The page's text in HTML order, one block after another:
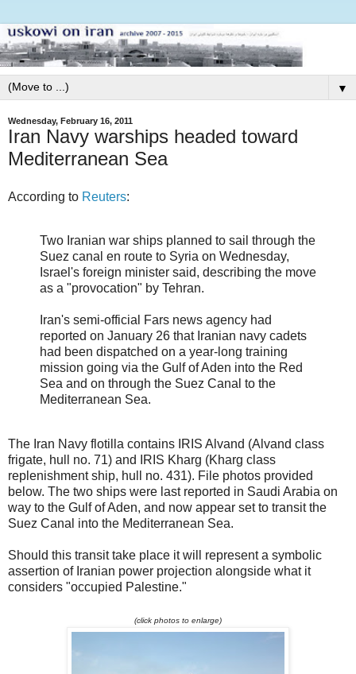
▼
Wednesday, February 16, 2011
Iran Navy warships headed toward
Mediterranean Sea
According to Reuters:
Two Iranian war ships planned to sail through the
Suez canal en route to Syria on Wednesday,
Israel's foreign minister said, describing the move
as a "provocation" by Tehran.
Iran's semi-official Fars news agency had
reported on January 26 that Iranian navy cadets
had been dispatched on a year-long training
mission going via the Gulf of Aden into the Red
Sea and on through the Suez Canal to the
Mediterranean Sea.
The Iran Navy flotilla contains IRIS Alvand (Alvand class
frigate, hull no. 71) and IRIS Kharg (Kharg class
replenishment ship, hull no. 431). File photos provided
below. The two ships were last reported in Saudi Arabia on
way to the Gulf of Aden, and now appear set to transit the
Suez Canal into the Mediterranean Sea.
Should this transit take place it will represent a symbolic
assertion of Iranian power projection alongside what it
considers "occupied Palestine."
(click photos to enlarge)